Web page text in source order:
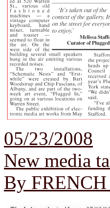
05/23/2008
New media
By